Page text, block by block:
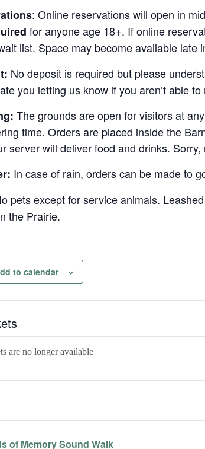
: Online reservations will open in
for anyone age 18+. If online
list. Space may become available late
No deposit is required but please
you letting us know if you aren’t able
The grounds are open for visitors at
time. Orders are placed inside the
server will deliver food and drinks.
In case of rain, orders can be made to
pets except for service animals.
the Prairie.
to calendar
are no longer available
of Memory Sound Walk